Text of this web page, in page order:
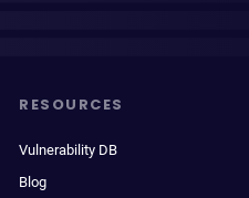
RESOURCES
Vulnerability DB
Blog